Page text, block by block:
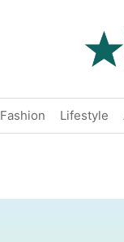
Fashion Lifestyle